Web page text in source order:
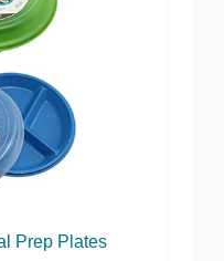
Prep Plates